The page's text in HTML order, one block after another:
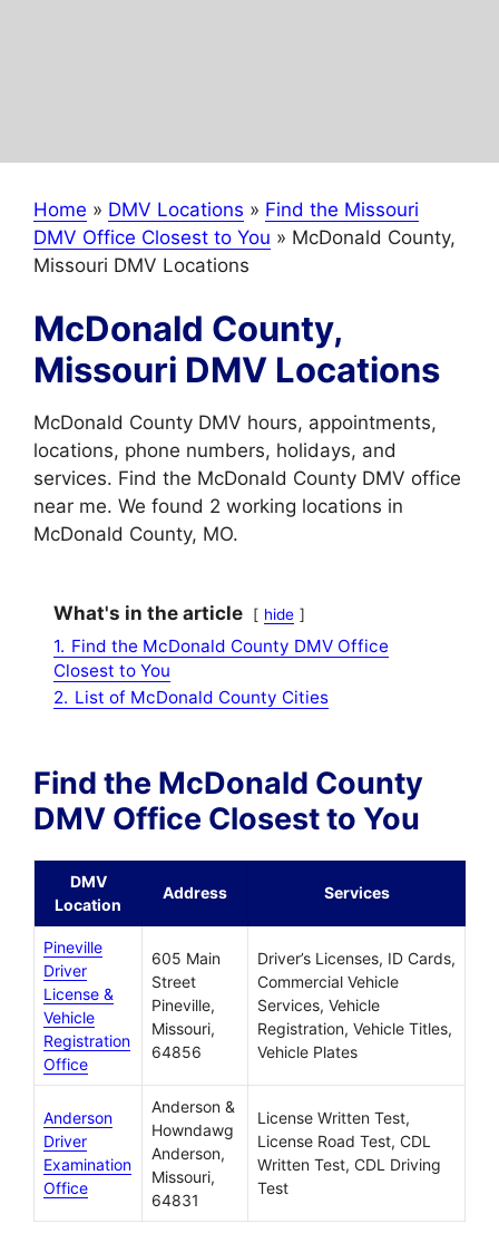
Home » DMV Locations » Find the Missouri
DMV Office Closest to You » McDonald County,
Missouri DMV Locations
McDonald County,
Missouri DMV Locations
McDonald County DMV hours, appointments,
locations, phone numbers, holidays, and
services. Find the McDonald County DMV office
near me. We found 2 working locations in
McDonald County, MO.
What's in the article hide
1. Find the McDonald County DMV Office
Closest to You
2. List of McDonald County Cities
Find the McDonald County
DMV Office Closest to You
DMV
Location
Address Services
Pineville
Driver
License &
Vehicle
Registration
Office
605 Main
Street
Pineville,
Missouri,
64856
Driver’s Licenses, ID Cards,
Commercial Vehicle
Services, Vehicle
Registration, Vehicle Titles,
Vehicle Plates
Anderson
Driver
Examination
Office
Anderson &
Howndawg
Anderson,
Missouri,
64831
License Written Test,
License Road Test, CDL
Written Test, CDL Driving
Test